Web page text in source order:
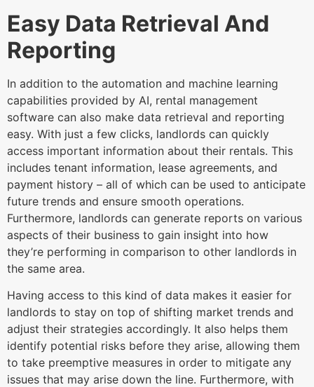
Easy Data Retrieval And
Reporting
In addition to the automation and machine learning
capabilities provided by AI, rental management
software can also make data retrieval and reporting
easy. With just a few clicks, landlords can quickly
access important information about their rentals. This
includes tenant information, lease agreements, and
payment history – all of which can be used to anticipate
future trends and ensure smooth operations.
Furthermore, landlords can generate reports on various
aspects of their business to gain insight into how
they’re performing in comparison to other landlords in
the same area.
Having access to this kind of data makes it easier for
landlords to stay on top of shifting market trends and
adjust their strategies accordingly. It also helps them
identify potential risks before they arise, allowing them
to take preemptive measures in order to mitigate any
issues that may arise down the line. Furthermore, with